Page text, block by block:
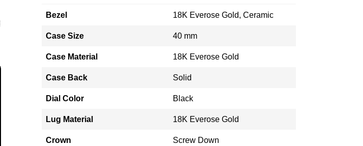
Bezel 18K Everose Gold, Ceramic
Case Size 40 mm
Case Material 18K Everose Gold
Case Back Solid
Dial Color Black
Lug Material 18K Everose Gold
Crown Screw Down